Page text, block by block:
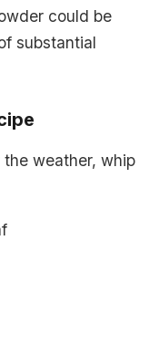
could be
substantial
weather, whip